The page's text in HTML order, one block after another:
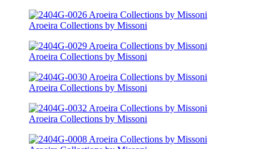
Aroeira Collections by Missoni
Aroeira Collections by Missoni
Aroeira Collections by Missoni
Aroeira Collections by Missoni